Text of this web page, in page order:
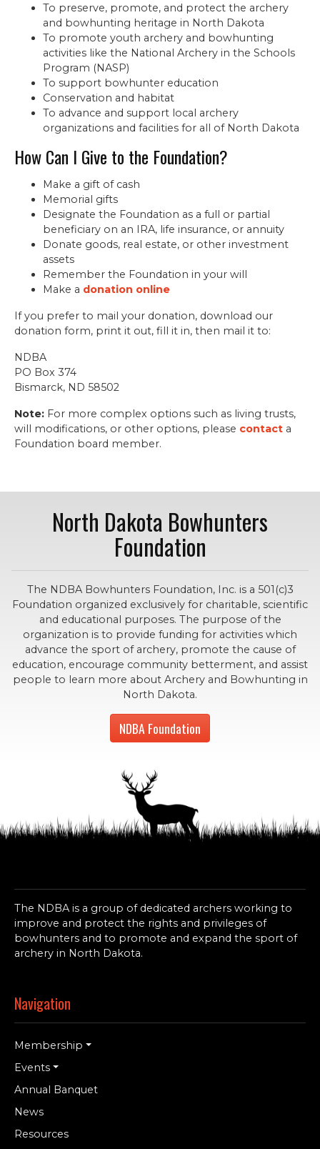
To preserve, promote, and protect the archery
and bowhunting heritage in North Dakota
To promote youth archery and bowhunting
activities like the National Archery in the Schools
Program (NASP)
To support bowhunter education
Conservation and habitat
To advance and support local archery
organizations and facilities for all of North Dakota
How Can I Give to the Foundation?
Make a gift of cash
Memorial gifts
Designate the Foundation as a full or partial
beneficiary on an IRA, life insurance, or annuity
Donate goods, real estate, or other investment
assets
Remember the Foundation in your will
Make a donation online
If you prefer to mail your donation, download our
donation form, print it out, fill it in, then mail it to:
NDBA
PO Box 374
Bismarck, ND 58502
Note: For more complex options such as living trusts,
will modifications, or other options, please contact a
Foundation board member.
North Dakota Bowhunters
Foundation
The NDBA Bowhunters Foundation, Inc. is a 501(c)3
Foundation organized exclusively for charitable, scientific
and educational purposes. The purpose of the
organization is to provide funding for activities which
advance the sport of archery, promote the cause of
education, encourage community betterment, and assist
people to learn more about Archery and Bowhunting in
North Dakota.
NDBA Foundation
The NDBA is a group of dedicated archers working to
improve and protect the rights and privileges of
bowhunters and to promote and expand the sport of
archery in North Dakota.
Navigation
Membership
Events
Annual Banquet
News
Resources